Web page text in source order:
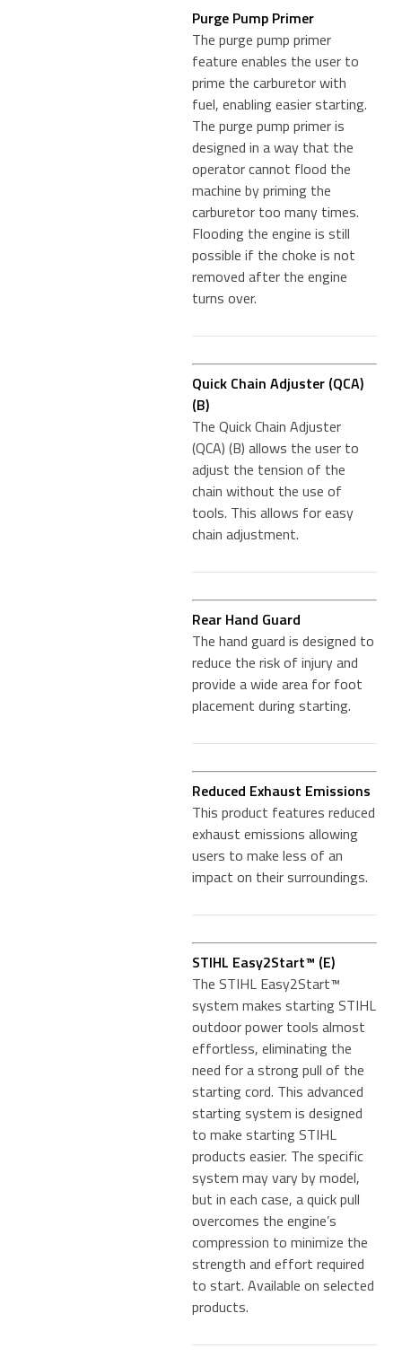
Purge Pump Primer
The purge pump primer
feature enables the user to
prime the carburetor with
fuel, enabling easier starting.
The purge pump primer is
designed in a way that the
operator cannot flood the
machine by priming the
carburetor too many times.
Flooding the engine is still
possible if the choke is not
removed after the engine
turns over.
Quick Chain Adjuster (QCA)
(B)
The Quick Chain Adjuster
(QCA) (B) allows the user to
adjust the tension of the
chain without the use of
tools. This allows for easy
chain adjustment.
Rear Hand Guard
The hand guard is designed to
reduce the risk of injury and
provide a wide area for foot
placement during starting.
Reduced Exhaust Emissions
This product features reduced
exhaust emissions allowing
users to make less of an
impact on their surroundings.
STIHL Easy2Start™ (E)
The STIHL Easy2Start™
system makes starting STIHL
outdoor power tools almost
effortless, eliminating the
need for a strong pull of the
starting cord. This advanced
starting system is designed
to make starting STIHL
products easier. The specific
system may vary by model,
but in each case, a quick pull
overcomes the engine’s
compression to minimize the
strength and effort required
to start. Available on selected
products.